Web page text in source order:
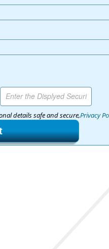
details safe and secure,Privacy